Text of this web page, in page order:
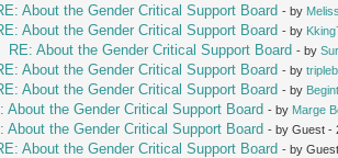
About the Gender Critical Support Board - by
About the Gender Critical Support Board - by
RE: About the Gender Critical Support Board - by
About the Gender Critical Support Board - by
About the Gender Critical Support Board - by
About the Gender Critical Support Board - by Marge
About the Gender Critical Support Board - by Guest -
About the Gender Critical Support Board - by